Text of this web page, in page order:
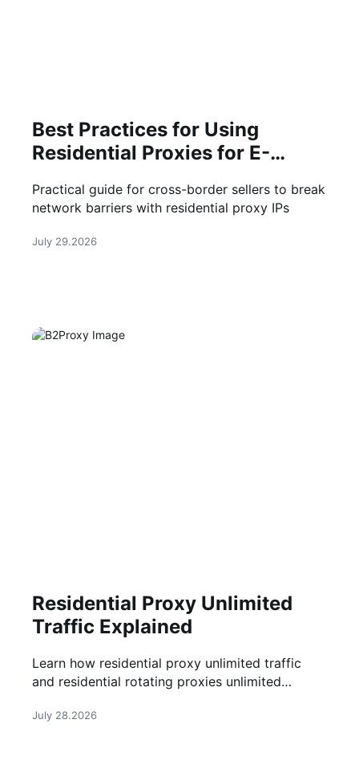
Best Practices for Using
Residential Proxies for E-
2026
Practical guide for cross-border sellers to break
network barriers with residential proxy IPs
July 29.2026
Residential Proxy Unlimited
Traffic Explained
Learn how residential proxy unlimited traffic
and residential rotating proxies unlimited
how to choose the right
July 28.2026